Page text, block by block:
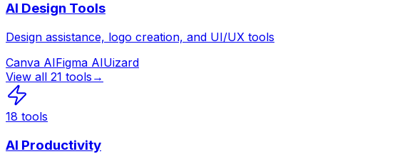
AI Design Tools
Design assistance, logo creation, and UI/UX tools
Canva AIFigma AIUizard
View all 21 tools →
18 tools
AI Productivity